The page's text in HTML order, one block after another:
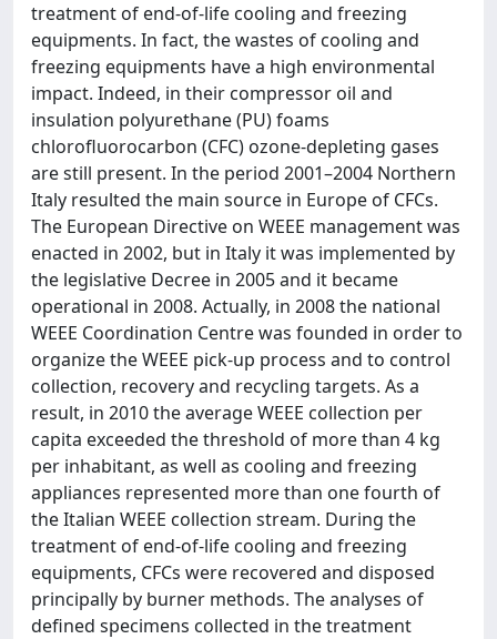
treatment of end-of-life cooling and freezing
equipments. In fact, the wastes of cooling and
freezing equipments have a high environmental
impact. Indeed, in their compressor oil and
insulation polyurethane (PU) foams
chlorofluorocarbon (CFC) ozone-depleting gases
are still present. In the period 2001–2004 Northern
Italy resulted the main source in Europe of CFCs.
The European Directive on WEEE management was
enacted in 2002, but in Italy it was implemented by
the legislative Decree in 2005 and it became
operational in 2008. Actually, in 2008 the national
WEEE Coordination Centre was founded in order to
organize the WEEE pick-up process and to control
collection, recovery and recycling targets. As a
result, in 2010 the average WEEE collection per
capita exceeded the threshold of more than 4 kg
per inhabitant, as well as cooling and freezing
appliances represented more than one fourth of
the Italian WEEE collection stream. During the
treatment of end-of-life cooling and freezing
equipments, CFCs were recovered and disposed
principally by burner methods. The analyses of
defined specimens collected in the treatment